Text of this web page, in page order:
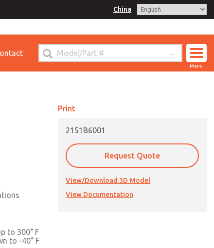
China
Menu
to 300° F
to -40° F
Print
2151B6001
Request Quote
View/Download 3D Model
View Documentation